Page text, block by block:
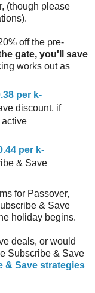
(though please
off the pre-
gate, you'll save
works out as
per k-
discount, if
per k-
& Save
for Passover,
& Save
holiday begins.
deals, or would
Subscribe & Save
& Save strategies